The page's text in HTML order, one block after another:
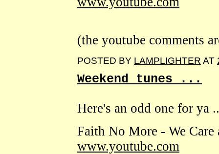
(the youtube comments
POSTED BY LAMPLIGHTER AT
Weekend tunes ...
Here's an odd one for ya
Faith No More - We
www.youtube.com